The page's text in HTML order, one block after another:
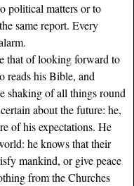
political matters or to
same report. Every
that of looking forward to
reads his Bible, and
shaking of all things round
about the future: he,
of his expectations. He
he knows that their
mankind, or give peace
from the Churches